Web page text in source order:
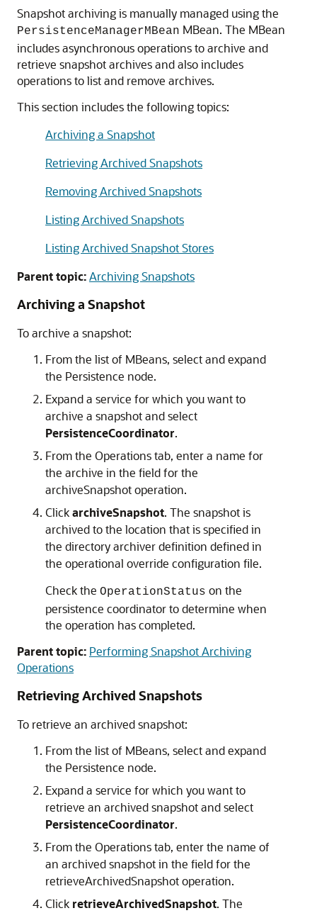
Snapshot archiving is manually managed using the
PersistenceManagerMBean MBean. The MBean
includes asynchronous operations to archive and
retrieve snapshot archives and also includes
operations to list and remove archives.
This section includes the following topics:
Archiving a Snapshot
Retrieving Archived Snapshots
Removing Archived Snapshots
Listing Archived Snapshots
Listing Archived Snapshot Stores
Parent topic:Archiving Snapshots
Archiving a Snapshot
To archive a snapshot:
From the list of MBeans, select and expand
the Persistence node.
Expand a service for which you want to
archive a snapshot and select
PersistenceCoordinator.
From the Operations tab, enter a name for
the archive in the field for the
archiveSnapshot operation.
ClickarchiveSnapshot. The snapshot is
archived to the location that is specified in
the directory archiver definition defined in
the operational override configuration file.
Check the OperationStatus on the
persistence coordinator to determine when
the operation has completed.
Parent topic: Performing Snapshot Archiving
Operations
Retrieving Archived Snapshots
To retrieve an archived snapshot:
From the list of MBeans, select and expand
the Persistence node.
Expand a service for which you want to
retrieve an archived snapshot and select
PersistenceCoordinator.
From the Operations tab, enter the name of
an archived snapshot in the field for the
retrieveArchivedSnapshot operation.
Click retrieveArchivedSnapshot. The